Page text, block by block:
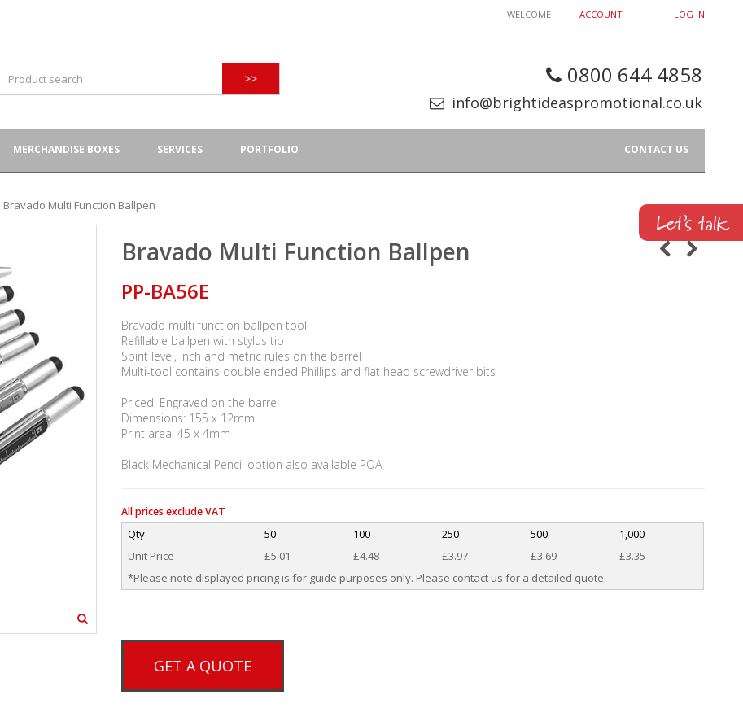
ACCOUNT LOG IN
WELCOME
0800 644 4858
info@brightideaspromotional.co.uk
>>
MERCHANDISE BOXES SERVICES PORTFOLIO CONTACT US
Bravado Multi Function Ballpen
Bravado Multi Function Ballpen
PP-BA56E
Bravado multi function ballpen tool
Refillable ballpen with stylus tip
Spirit level, inch and metric rules on the barrel
Multi-tool contains double ended Phillips and flat head screwdriver bits
Priced: Engraved on the barrel
Dimensions: 155 x 12mm
Print area: 45 x 4mm
Black Mechanical Pencil option also available POA
All prices exclude VAT
Qty 50 100 250 500
1,000
Unit Price
£5.01 £4.48 £3.97 £3.69
£3.35
*Please note displayed pricing is for guide purposes only. Please contact us for a detailed quote.
GET A QUOTE